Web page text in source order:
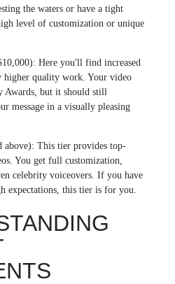
the waters or have a tight
level of customization or unique
Here you'll find increased
higher quality work. Your video
Awards, but it should still
message in a visually pleasing
above): This tier provides top-
You get full customization,
celebrity voiceovers. If you have
expectations, this tier is for you.